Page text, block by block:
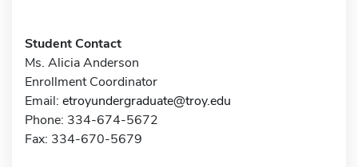
Student Contact
Ms. Alicia Anderson
Enrollment Coordinator
Email: etroyundergraduate@troy.edu
Phone: 334-674-5672
Fax: 334-670-5679